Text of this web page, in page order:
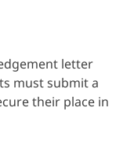
letter
must submit a
their place in